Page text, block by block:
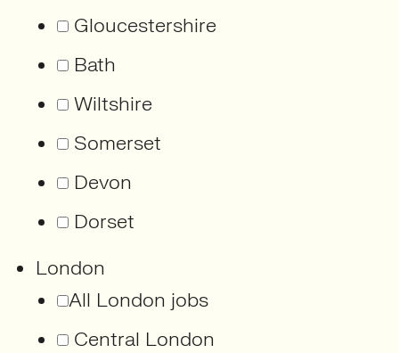
Gloucestershire
Bath
Wiltshire
Somerset
Devon
Dorset
London
All London jobs
Central London